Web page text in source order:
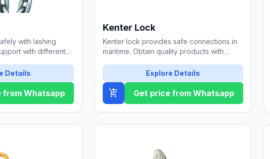
with lashing
with different
Details
from Whatsapp
Kenter Lock
Kenter lock provides safe connections in
maritime. Obtain quality products with
Explore Details
add_shopping_cart Get price from Whatsapp